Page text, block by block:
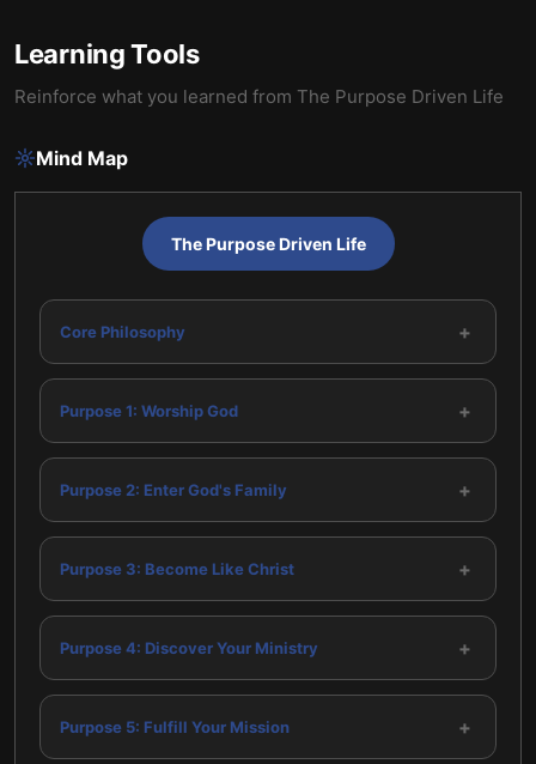
Learning Tools
Reinforce what you learned from The Purpose Driven Life
Mind Map
The Purpose Driven Life
Core Philosophy +
Purpose 1: Worship God +
Purpose 2: Enter God's Family +
Purpose 3: Become Like Christ +
Purpose 4: Discover Your Ministry +
Purpose 5: Fulfill Your Mission +